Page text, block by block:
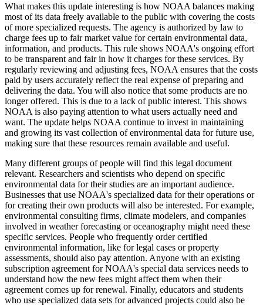
What makes this update interesting is how NOAA balances making
most of its data freely available to the public with covering the costs
of more specialized requests. The agency is authorized by law to
charge fees up to fair market value for certain environmental data,
information, and products. This rule shows NOAA's ongoing effort
to be transparent and fair in how it charges for these services. By
regularly reviewing and adjusting fees, NOAA ensures that the costs
paid by users accurately reflect the real expense of preparing and
delivering the data. You will also notice that some products are no
longer offered. This is due to a lack of public interest. This shows
NOAA is also paying attention to what users actually need and
want. The update helps NOAA continue to invest in maintaining
and growing its vast collection of environmental data for future use,
making sure that these resources remain available and useful.
Many different groups of people will find this legal document
relevant. Researchers and scientists who depend on specific
environmental data for their studies are an important audience.
Businesses that use NOAA's specialized data for their operations or
for creating their own products will also be interested. For example,
environmental consulting firms, climate modelers, and companies
involved in weather forecasting or oceanography might need these
specific services. People who frequently order certified
environmental information, like for legal cases or property
assessments, should also pay attention. Anyone with an existing
subscription agreement for NOAA's special data services needs to
understand how the new fees might affect them when their
agreement comes up for renewal. Finally, educators and students
who use specialized data sets for advanced projects could also be